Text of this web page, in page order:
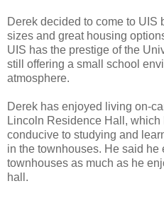
Derek decided to come to UIS
sizes and great housing
UIS has the prestige of the
still offering a small school
atmosphere.
Derek has enjoyed living on-
Lincoln Residence Hall,
conducive to studying and
in the townhouses. He said he
townhouses as much as he
hall.